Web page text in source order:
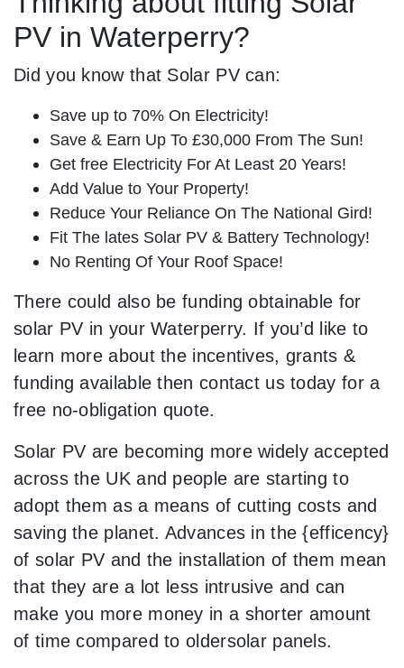
PV in Waterperry?
Did you know that Solar PV can:
Save up to 70% On Electricity!
Save & Earn Up To £30,000 From The Sun!
Get free Electricity For At Least 20 Years!
Add Value to Your Property!
Reduce Your Reliance On The National Gird!
Fit The lates Solar PV & Battery Technology!
No Renting Of Your Roof Space!
There could also be funding obtainable for
solar PV in your Waterperry. If you’d like to
learn more about the incentives, grants &
funding available then contact us today for a
free no-obligation quote.
Solar PV are becoming more widely accepted
across the UK and people are starting to
adopt them as a means of cutting costs and
saving the planet. Advances in the {efficency}
of solar PV and the installation of them mean
that they are a lot less intrusive and can
make you more money in a shorter amount
of time compared to oldersolar panels.